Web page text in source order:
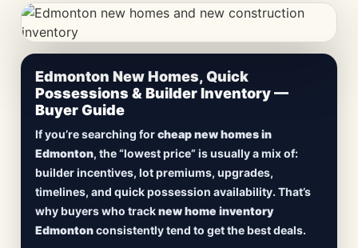
CheapNewHomes.ca • Edmonton New Construction •
Updated Frequently
Lowest Priced New
Homes in Edmonton
Browsenew construction homes in Edmonton
includingquick possession homes,move-in
ready builds, new duplexes, townhomes, and
detached homes in top communities — plus
Edmonton New Homes, Quick
Possessions & Builder Inventory —
Buyer Guide
If you’re searching forcheap new homes in
Edmonton, the “lowest price” is usually a mix of:
builder incentives, lot premiums, upgrades,
timelines, and quick possession availability. That’s
why buyers who tracknew home inventory
Edmontonconsistently tend to get the best deals.